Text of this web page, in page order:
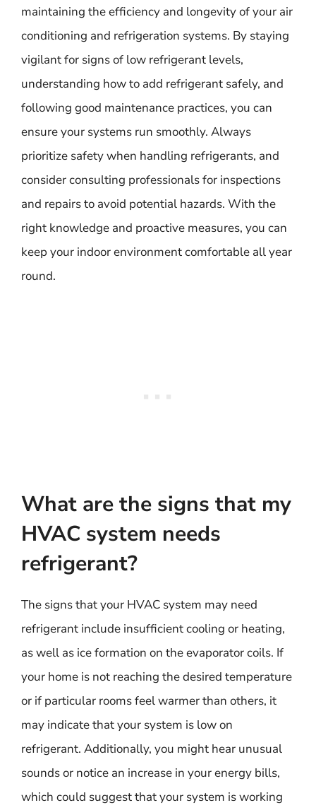
maintaining the efficiency and longevity of your air
conditioning and refrigeration systems. By staying
vigilant for signs of low refrigerant levels,
understanding how to add refrigerant safely, and
following good maintenance practices, you can
ensure your systems run smoothly. Always
prioritize safety when handling refrigerants, and
consider consulting professionals for inspections
and repairs to avoid potential hazards. With the
right knowledge and proactive measures, you can
keep your indoor environment comfortable all year
round.
What are the signs that my
HVAC system needs
refrigerant?
The signs that your HVAC system may need
refrigerant include insufficient cooling or heating,
as well as ice formation on the evaporator coils. If
your home is not reaching the desired temperature
or if particular rooms feel warmer than others, it
may indicate that your system is low on
refrigerant. Additionally, you might hear unusual
sounds or notice an increase in your energy bills,
which could suggest that your system is working